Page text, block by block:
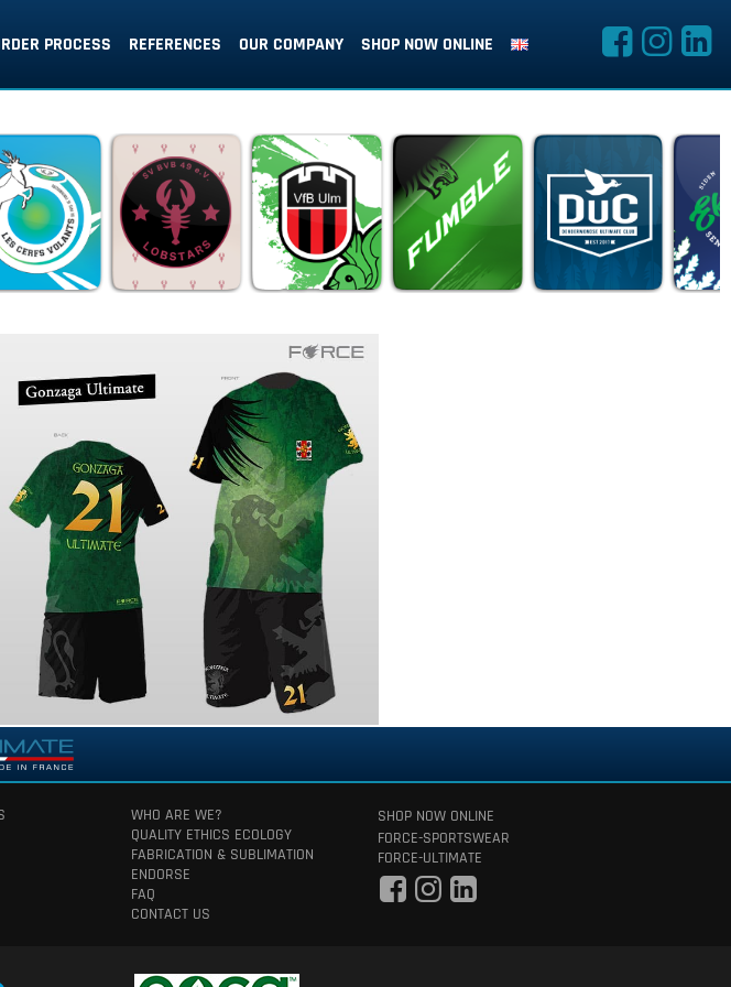
PROCESS REFERENCES OUR COMPANY SHOP NOW ONLINE
WHO ARE WE?
QUALITY ETHICS ECOLOGY
FABRICATION & SUBLIMATION
ENDORSE
FAQ
CONTACT US
SHOP NOW ONLINE
FORCE-SPORTSWEAR
FORCE-ULTIMATE